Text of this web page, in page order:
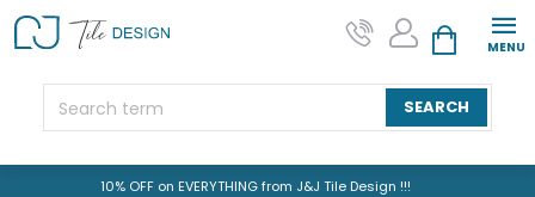
Skip
to
SEARCH
SHOPPING
10% OFF on EVERYTHING from J&J Tile Design !!!